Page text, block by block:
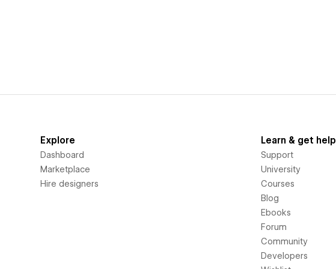
Explore
Dashboard
Marketplace
Hire designers
Learn & get help
Support
University
Courses
Blog
Ebooks
Forum
Community
Developers